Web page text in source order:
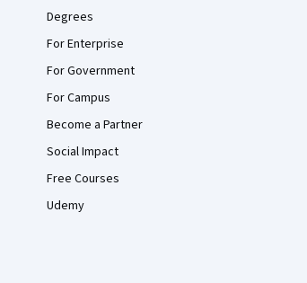
Degrees
For Enterprise
For Government
For Campus
Become a Partner
Social Impact
Free Courses
Udemy